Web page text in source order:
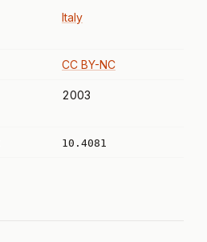
Italy
CC BY-NC
2003
10.4081